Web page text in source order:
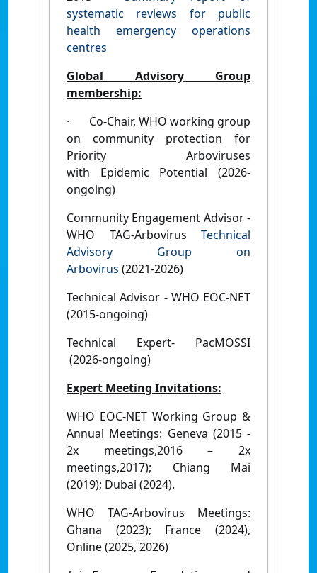
systematic reviews for public
health emergency operations
centres
Global Advisory Group
membership:
·
Co-Chair, WHO working group
on community protection for
Priority Arboviruses
with Epidemic Potential (2026-
ongoing)
Community Engagement Advisor -
WHO TAG-Arbovirus Technical
Advisory Group on
Arbovirus (2021-2026)
Technical Advisor - WHO EOC-NET
(2015-ongoing)
Technical Expert- PacMOSSI
(2026-ongoing)
Expert Meeting Invitations:
WHO EOC-NET Working Group &
Annual Meetings: Geneva (2015 -
2x meetings,2016 – 2x
meetings,2017); Chiang Mai
(2019); Dubai (2024).
WHO TAG-Arbovirus Meetings:
Ghana (2023); France (2024),
Online (2025, 2026)